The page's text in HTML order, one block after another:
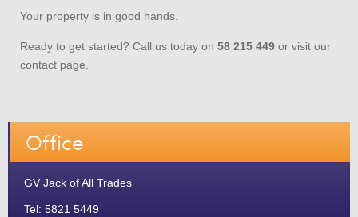
Your property is in good hands.
Ready to get started? Call us today on 58 215 449 or visit our
contact page.
Office
GV Jack of All Trades
Tel: 5821 5449